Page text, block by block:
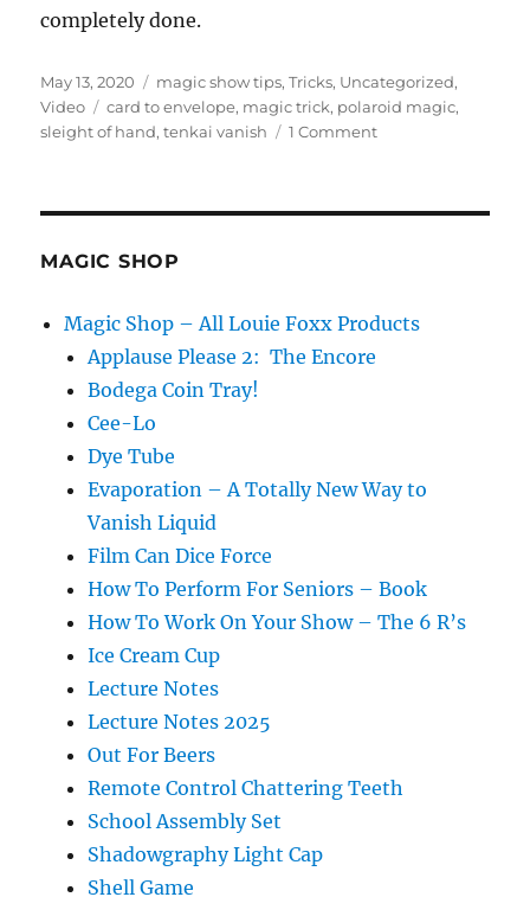
completely done.
Posted
on
May 13, 2020 Categories
magic show tips,Tricks, Uncategorized,
Video
Tags
card to envelope, magic trick, polaroid magic,
sleight of hand,tenkai vanish 1 Commenton
MAGIC SHOP
Magic Shop – All Louie Foxx Products
Applause Please 2: The Encore
Bodega Coin Tray!
Cee-Lo
Dye Tube
Evaporation – A Totally New Way to
Vanish Liquid
Film Can Dice Force
How To Perform For Seniors – Book
How To Work On Your Show – The 6 R’s
Ice Cream Cup
Lecture Notes
Lecture Notes 2025
Out For Beers
Remote Control Chattering Teeth
School Assembly Set
Shadowgraphy Light Cap
Shell Game